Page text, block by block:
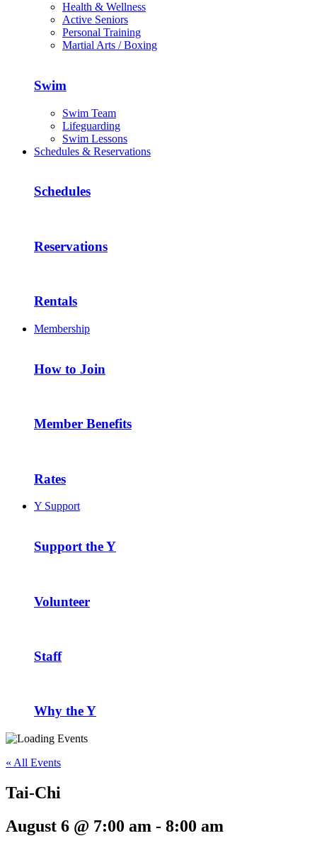
Health & Wellness
Active Seniors
Personal Training
Martial Arts / Boxing
Swim
Swim Team
Lifeguarding
Swim Lessons
Schedules & Reservations
Schedules
Reservations
Rentals
Membership
How to Join
Member Benefits
Rates
Y Support
Support the Y
Volunteer
Staff
Why the Y
« All Events
Tai-Chi
August 6 @ 7:00 am - 8:00 am